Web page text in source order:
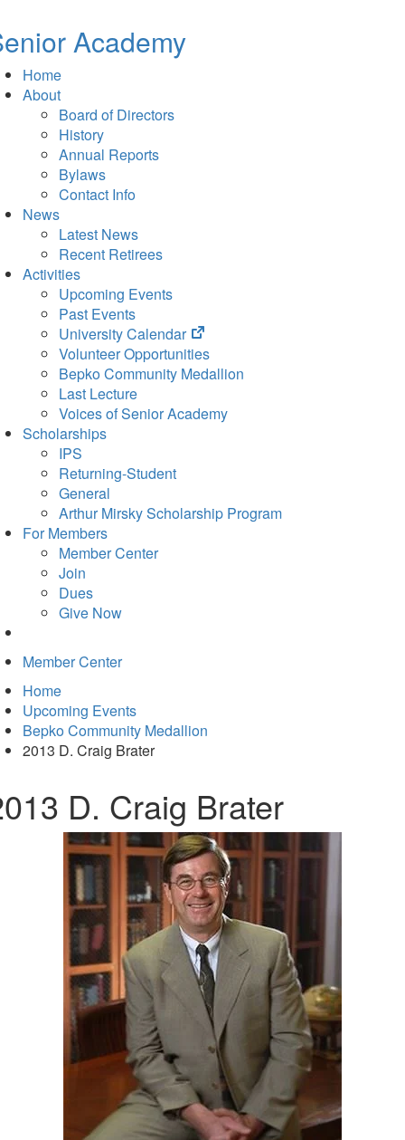
Academy
Home
About
Board of Directors
History
Annual Reports
Bylaws
Contact Info
News
Latest News
Recent Retirees
Activities
Upcoming Events
Past Events
University Calendar
(opens
in
new
Volunteer Opportunities
Bepko Community Medallion
Last Lecture
Voices of Senior Academy
Scholarships
IPS
Returning-Student
General
Arthur Mirsky Scholarship Program
For Members
Member Center
Join
Dues
Give Now
Member Center
Home
Upcoming Events
Bepko Community Medallion
2013 D. Craig Brater
D. Craig Brater